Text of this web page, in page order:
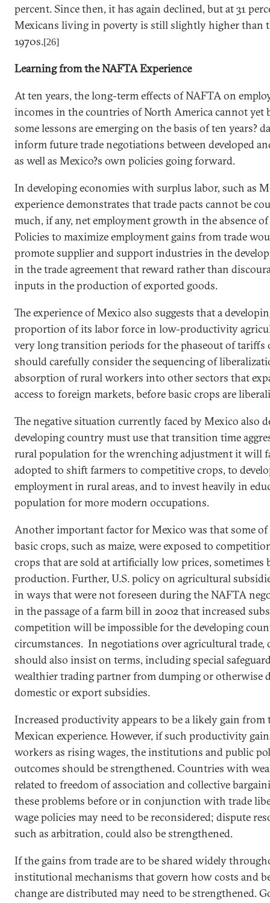
percent. Since then, it has again declined, but at 31
Mexicans living in poverty is still slightly higher than
1970s.[26]
Learning from the NAFTA Experience
At ten years, the long-term effects of NAFTA on
incomes in the countries ofNorth Americacannot yet
some lessons are emerging on the basis of ten years?
inform future trade negotiations between developed
as well as Mexico?s own policies going forward.
In developing economies with surplus labor, such as
experience demonstrates that trade pacts cannot be
much, if any, netemployment growth in the absence
Policies to maximizeemployment gains from trade
promote supplier and support industries in the
in the trade agreement that reward rather than
inputs in the production of exported goods.
The experience of Mexico also suggests that a
proportion of its labor force in low-productivity
very long transition periods for the phaseout of tariffs
should carefully consider the sequencing of
absorption of rural workers into other sectors that
access to foreign markets, before basic crops are
The negative situation currently faced byMexico also
developing country must use that transition time
rural population for the wrenching adjustment it will
adopted to shift farmers to competitive crops, to
employmentin rural areas, and to invest heavily in
population for more modern occupations.
Another important factor forMexico was that some
basic crops, such as maize, were exposed to
crops that are sold at artificially low prices, sometimes
production. Further, U.S.policy on agricultural
in ways that were not foreseen during the NAFTA
in the passage of a farm bill in 2002 that increased
competition will be impossible for the developing
circumstances. In negotiations over agricultural trade,
should also insist on terms, including special
wealthier trading partner from dumping or otherwise
domestic or export subsidies.
Increased productivity appears to be a likely gain from
Mexican experience. However, if such productivity
workers as rising wages, the institutions and public
outcomes should be strengthened. Countries with
related to freedom of association and collective
these problems before or in conjunction with trade
wage policies may need to be reconsidered; dispute
such as arbitration, could also be strengthened.
If the gains from trade are to be shared widely
institutional mechanisms that govern how costs and
change are distributed may need to be strengthened.